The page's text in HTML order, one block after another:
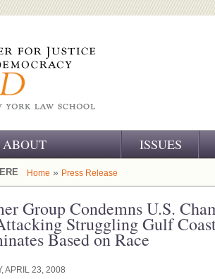
ABOUT ISSUES
Home » Press Release
Group Condemns U.S.
Struggling Gulf
Based on Race
APRIL 23, 2008